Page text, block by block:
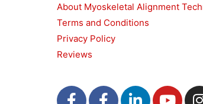
About Myoskeletal Alignment
Terms and Conditions
Privacy Policy
Reviews
F
F
L
Y
I
T